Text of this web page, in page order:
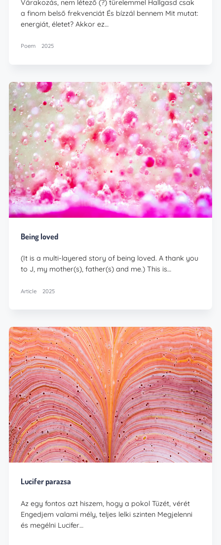
Várakozás, nem létező (?) türelemmel Hallgasd csak
a finom belső frekvenciát És bízzál bennem Mit mutat:
energiát, életet? Akkor ez…
Poem 2025
Being loved
(It is a multi-layered story of being loved. A thank you
to J, my mother(s), father(s) and me.) This is…
Article 2025
Lucifer parazsa
Az egy fontos azt hiszem, hogy a pokol Tüzét, vérét
Engedjem valami mély, teljes lelki szinten Megjelenni
és megélni Lucifer…